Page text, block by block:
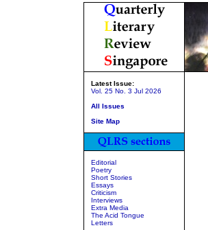
Latest Issue:
Vol. 25 No. 3 Jul 2026
All Issues
Site Map
Editorial
Poetry
Short Stories
Essays
Criticism
Interviews
Extra Media
The Acid Tongue
Letters